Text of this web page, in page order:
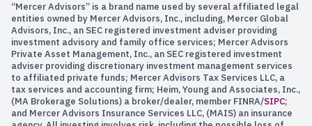
“Mercer Advisors” is a brand name used by several affiliated legal
entities owned by Mercer Advisors, Inc., including, Mercer Global
Advisors, Inc., an SEC registered investment adviser providing
investment advisory and family office services; Mercer Advisors
Private Asset Management, Inc., an SEC registered investment
adviser providing discretionary investment management services
to affiliated private funds; Mercer Advisors Tax Services LLC, a
tax services and accounting firm; Heim, Young and Associates, Inc.,
(MA Brokerage Solutions) a broker/dealer, member FINRA/SIPC;
and Mercer Advisors Insurance Services LLC, (MAIS) an insurance